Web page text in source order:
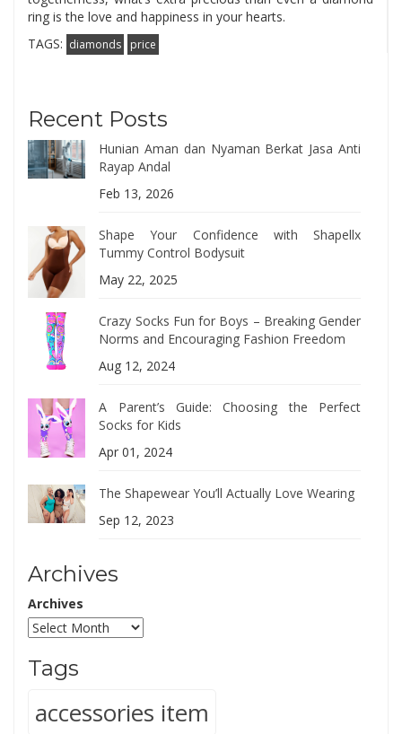
ring is the love and happiness in your hearts.
TAGS: diamonds price
Recent Posts
Hunian Aman dan Nyaman Berkat Jasa Anti
Rayap Andal
Feb 13, 2026
Shape Your Confidence with Shapellx
Tummy Control Bodysuit
May 22, 2025
Crazy Socks Fun for Boys – Breaking Gender
Norms and Encouraging Fashion Freedom
Aug 12, 2024
A Parent’s Guide: Choosing the Perfect
Socks for Kids
Apr 01, 2024
The Shapewear You’ll Actually Love Wearing
Sep 12, 2023
Archives
Archives
Tags
accessories item